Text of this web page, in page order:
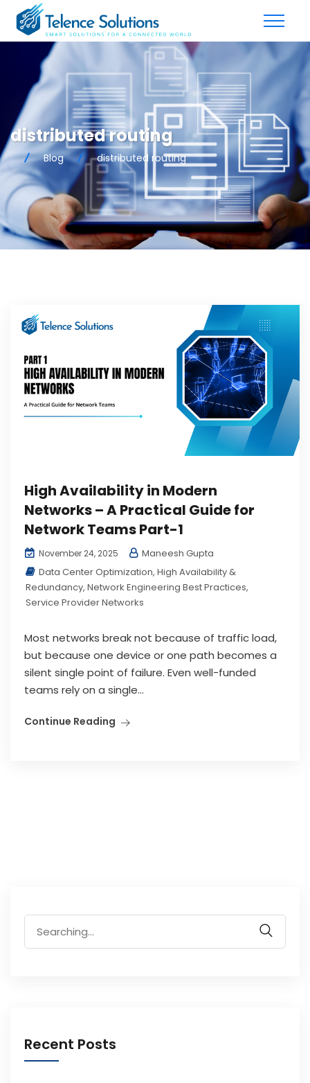
distributed routing
Blog distributed routing
High Availability in Modern
Networks – A Practical Guide for
Network Teams Part-1
November 24, 2025
Maneesh Gupta
Data Center Optimization, High Availability &
Redundancy, Network Engineering Best Practices,
Service Provider Networks
Most networks break not because of traffic load,
but because one device or one path becomes a
silent single point of failure. Even well-funded
teams rely on a single...
Continue Reading
Recent Posts